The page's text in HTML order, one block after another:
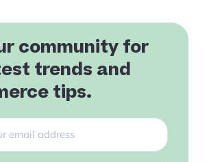
community for
trends and
tips.